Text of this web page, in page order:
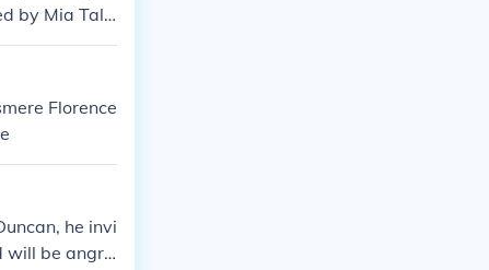
by Mia Tale
by Eric Allan
Florence
he invi
will be angry